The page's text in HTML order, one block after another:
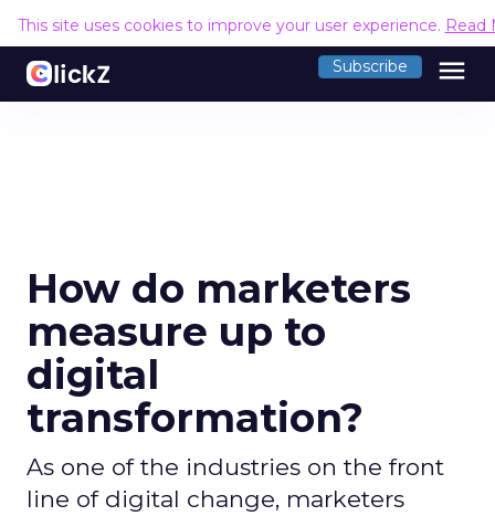
This site uses cookies to improve your user experience. Read
Subscribe menu
How do marketers
measure up to
digital
transformation?
As one of the industries on the front
line of digital change, marketers